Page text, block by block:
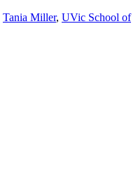
Tania Miller, UVic School of